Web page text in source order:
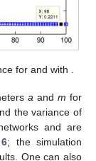
forandwith .
a and m for
the variance of
andare
; the simulation
One can also